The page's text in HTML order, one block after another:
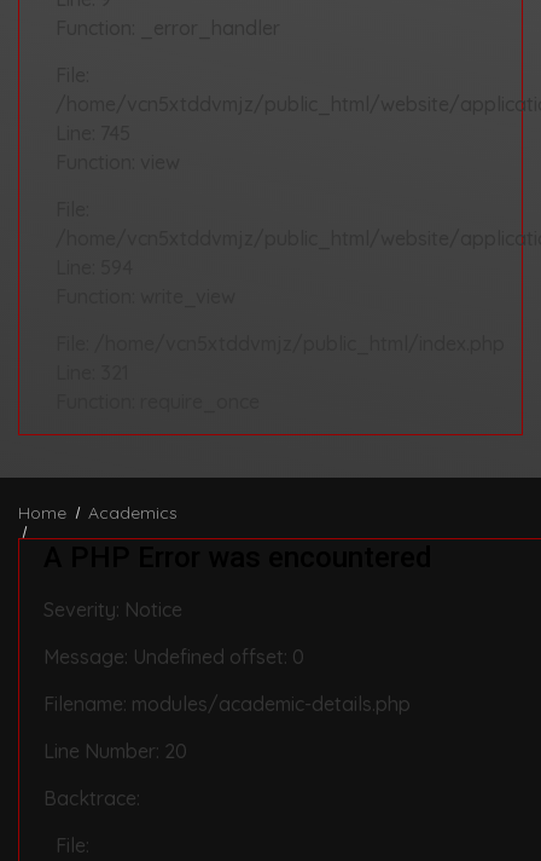
/home/vcn5xtddvmjz/public_html/website/
/home/vcn5xtddvmjz/public_html/website/
Home Academics
Severity: Notice
Message: Undefined offset: 0
Filename: modules/academic-details.php
Line Number: 20
Backtrace:
File: